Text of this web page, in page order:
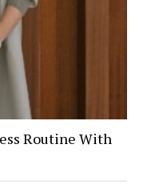
Routine With